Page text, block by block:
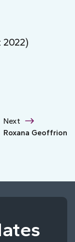
2022)
Next
Roxana Geoffrion